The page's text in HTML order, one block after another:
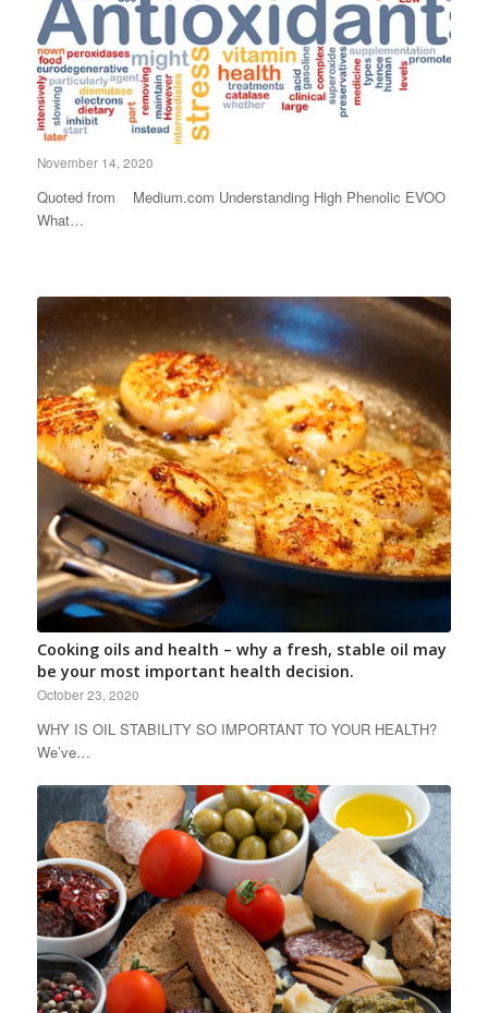
November 14, 2020
Quoted from Medium.com Understanding High Phenolic EVOO
What…
Cooking oils and health – why a fresh, stable oil may
be your most important health decision.
October 23, 2020
WHY IS OIL STABILITY SO IMPORTANT TO YOUR HEALTH?
We’ve…